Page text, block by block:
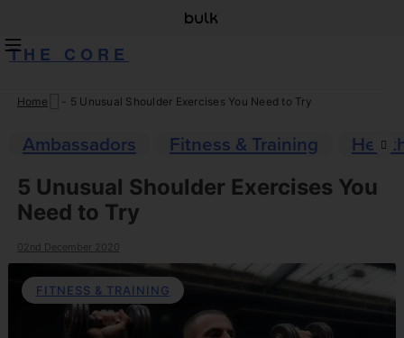
THE CORE
Skip
content
Home - 5 Unusual Shoulder Exercises You Need to Try
Ambassadors Fitness & Training
5 Unusual Shoulder Exercises You
Need to Try
02nd December 2020
FITNESS & TRAINING